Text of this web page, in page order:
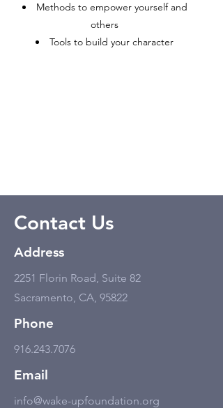
Methods to empower yourself and
others
Tools to build your character
Contact Us
Address
2251 Florin Road, Suite 82
Sacramento, CA, 95822
Phone
916.243.7076
Email
info@wake-upfoundation.org